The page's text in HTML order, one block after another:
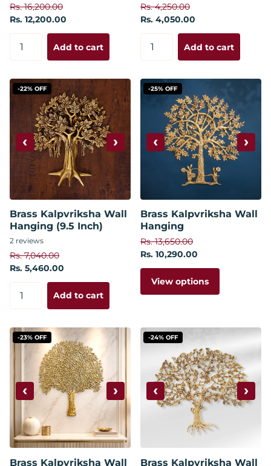
Rs. 16,200.00
Rs. 12,200.00
Add to cart
Rs. 4,250.00
Rs. 4,050.00
Add to cart
-22% OFF
‹ ›
Brass Kalpvriksha Wall
Hanging (9.5 Inch)
2 reviews
Rs. 7,040.00
Rs. 5,460.00
Add to cart
-25% OFF
‹ ›
Brass Kalpvriksha Wall
Hanging
Rs. 13,650.00
Rs. 10,290.00
View options
-23% OFF
‹ ›
Brass Kalpvriksha Wall
-24% OFF
‹ ›
Brass Kalpvriksha Wall